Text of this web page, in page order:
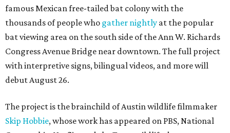
famous Mexican free-tailed bat colony with the
thousands of people who gather nightly at the popular
bat viewing area on the south side of the Ann W. Richards
Congress Avenue Bridge near downtown. The full project
with interpretive signs, bilingual videos, and more will
debut August 26.
The project is the brainchild of Austin wildlife filmmaker
Skip Hobbie, whose work has appeared on PBS, National